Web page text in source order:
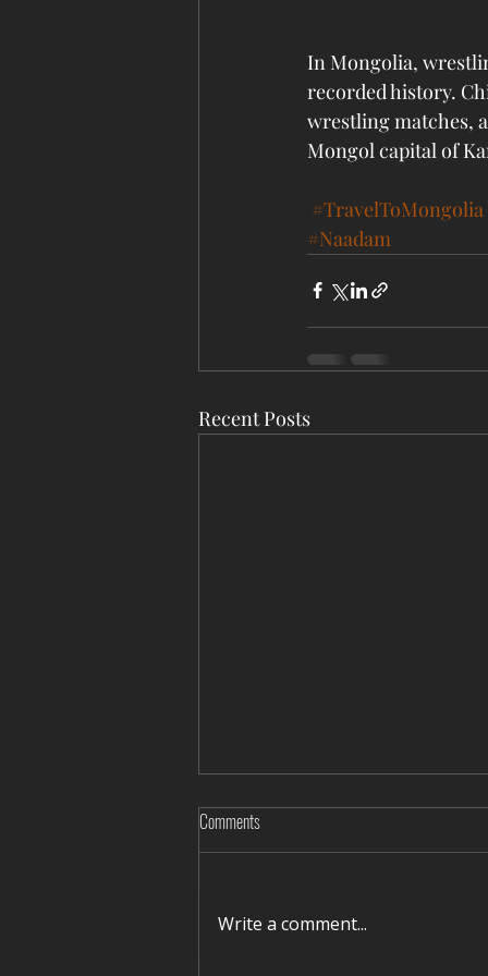
In Mongolia,
recorded history.
wrestling matches,
Mongol capital of
#TravelToMongolia
#Naadam
Recent Posts
Comments
Write a comment...